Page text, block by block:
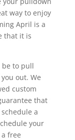
way to enjoy
April is a
that it is
be to pull
out. We
custom
that
a
your
free